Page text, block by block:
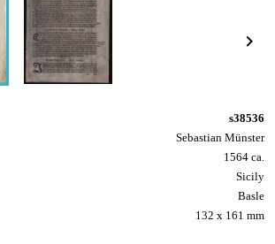

s38536
Sebastian Münster
1564 ca.
Sicily
Basle
132 x 161 mm